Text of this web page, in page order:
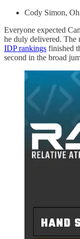
Cody Simon,
Everyone expected
he duly delivered. The
IDP rankings finished
second in the broad